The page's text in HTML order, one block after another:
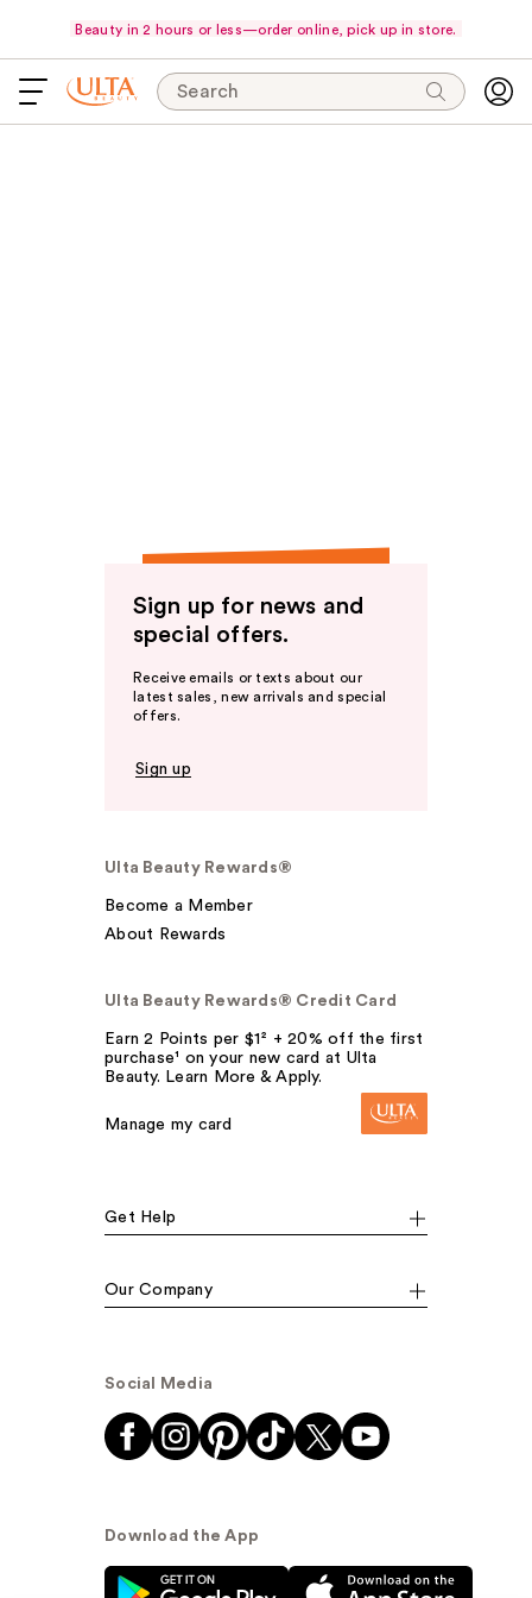
Beauty in 2 hours or less—order online, pick up in store.
Search
Sign up for news and
special offers.
Receive emails or texts about our
latest sales, new arrivals and special
offers.
Sign up
Ulta Beauty Rewards®
Become a Member
About Rewards
Ulta Beauty Rewards® Credit Card
Earn 2 Points per $1² + 20% off the first
purchase¹ on your new card at Ulta
Beauty. Learn More & Apply.
Manage my card
Get Help
Our Company
Social Media
Download the App